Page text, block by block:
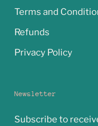
Terms and
Refunds
Privacy Policy
Newsletter
Subscribe to